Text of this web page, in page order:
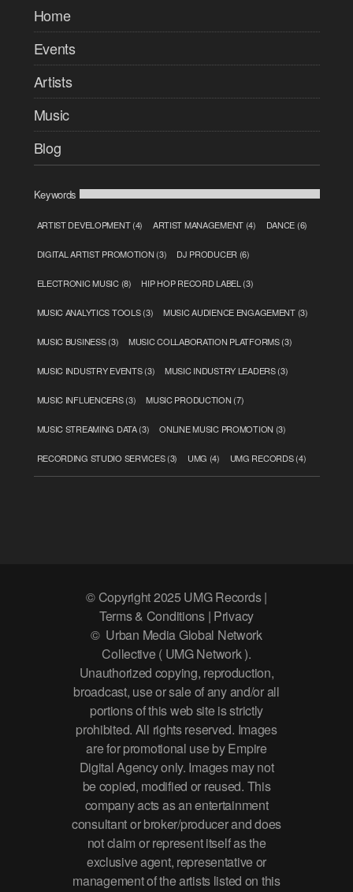
Home
Events
Artists
Music
Blog
Keywords
ARTIST DEVELOPMENT(4) ARTIST MANAGEMENT (4) DANCE (6)
DIGITAL ARTIST PROMOTION (3) DJ PRODUCER (6)
ELECTRONIC MUSIC(8) HIP HOP RECORD LABEL (3)
MUSIC ANALYTICS TOOLS(3) MUSIC AUDIENCE ENGAGEMENT(3)
MUSIC BUSINESS(3) MUSIC COLLABORATION PLATFORMS(3)
MUSIC INDUSTRY EVENTS(3) MUSIC INDUSTRY LEADERS(3)
MUSIC INFLUENCERS(3) MUSIC PRODUCTION (7)
MUSIC STREAMING DATA(3) ONLINE MUSIC PROMOTION (3)
RECORDING STUDIO SERVICES(3) UMG (4) UMG RECORDS(4)
© Copyright 2025 UMG Records |
Terms & Conditions | Privacy
© Urban Media Global Network
Collective ( UMG Network ).
Unauthorized copying, reproduction,
broadcast, use or sale of any and/or all
portions of this web site is strictly
prohibited. All rights reserved. Images
are for promotional use by Empire
Digital Agency only. Images may not
be copied, modified or reused. This
company acts as an entertainment
consultant or broker/producer and does
not claim or represent itself as the
exclusive agent, representative or
management of the artists listed on this